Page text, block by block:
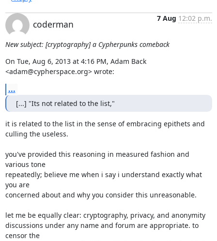
coderman
7 Aug 12:02 p.m.
New subject: [cryptography] a Cypherpunks comeback
On Tue, Aug 6, 2013 at 4:16 PM, Adam Back
<adam@cypherspace.org> wrote:
...
[...] "Its not related to the list,"
it is related to the list in the sense of embracing epithets and
culling the useless.
you've provided this reasoning in measured fashion and
various tone
repeatedly; believe me when i say i understand exactly what
you are
concerned about and why you consider this unreasonable.
let me be equally clear: cryptography, privacy, and anonymity
discussions under any name and forum are appropriate. to
censor the